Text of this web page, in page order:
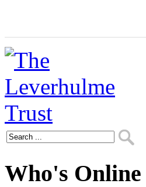
Who's Online